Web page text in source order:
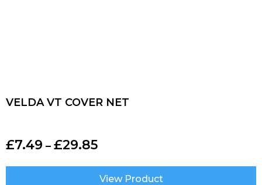
VELDA VT COVER NET
£7.49 – £29.85
View Product